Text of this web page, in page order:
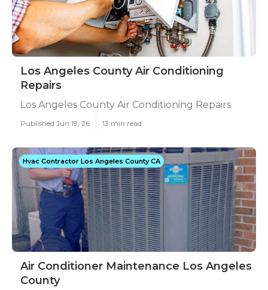
Los Angeles County Air Conditioning
Repairs
Los Angeles County Air Conditioning Repairs
Published Jun 19, 26 13 min read
Hvac Contractor Los Angeles County CA
Air Conditioner Maintenance Los Angeles
County